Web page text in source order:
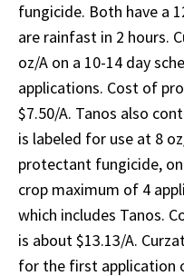
fungicide. Both have a
are rainfast in 2 hours.
oz/A on a 10-14 day
applications. Cost of
$7.50/A. Tanos also
is labeled for use at 8
protectant fungicide, on
crop maximum of 4
which includes Tanos.
is about $13.13/A.
for the first application